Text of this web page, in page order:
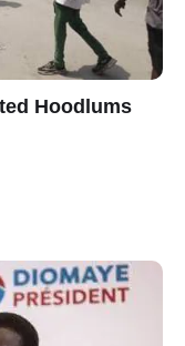
Hoodlums